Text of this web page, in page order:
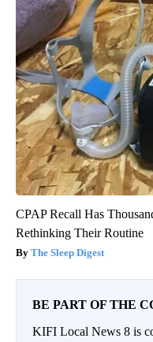
CPAP Recall Has
Rethinking Their Routine
The Sleep Digest
BE PART OF THE
KIFI Local News 8 is